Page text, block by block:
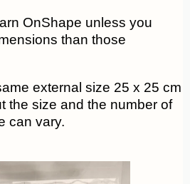
OnShape unless you
than those
external size 25 x 25 cm
the size and the number of
can vary.